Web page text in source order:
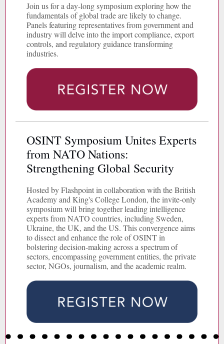
Join us for a day-long symposium exploring how the
fundamentals of global trade are likely to change.
Panels featuring representatives from government and
industry will delve into the import compliance, export
controls, and regulatory guidance transforming
industries.
OSINT Symposium Unites Experts
from NATO Nations:
Strengthening Global Security
Hosted by Flashpoint in collaboration with the British
Academy and King's College London, the invite-only
symposium will bring together leading intelligence
experts from NATO countries, including Sweden,
Ukraine, the UK, and the US. This convergence aims
to dissect and enhance the role of OSINT in
bolstering decision-making across a spectrum of
sectors, encompassing government entities, the private
sector, NGOs, journalism, and the academic realm.